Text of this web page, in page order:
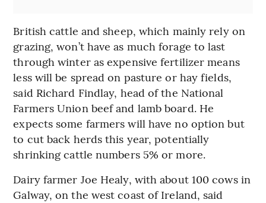
British cattle and sheep, which mainly rely on
grazing, won’t have as much forage to last
through winter as expensive fertilizer means
less will be spread on pasture or hay fields,
said Richard Findlay, head of the National
Farmers Union beef and lamb board. He
expects some farmers will have no option but
to cut back herds this year, potentially
shrinking cattle numbers 5% or more.
Dairy farmer Joe Healy, with about 100 cows in
Galway, on the west coast of Ireland, said